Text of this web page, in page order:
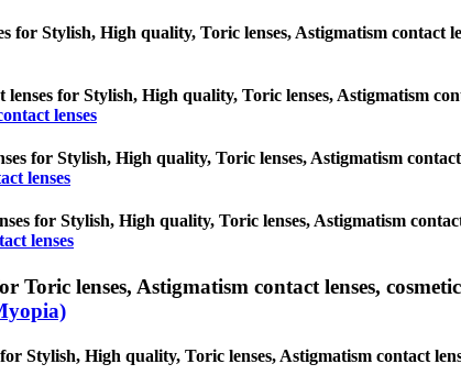
for Stylish, High quality, Toric lenses, Astigmatism contact
for Stylish, High quality, Toric lenses, Astigmatism
lenses
for Stylish, High quality, Toric lenses, Astigmatism
lenses
for Stylish, High quality, Toric lenses, Astigmatism
lenses
lenses, Astigmatism contact lenses,
Stylish, High quality, Toric lenses, Astigmatism contact